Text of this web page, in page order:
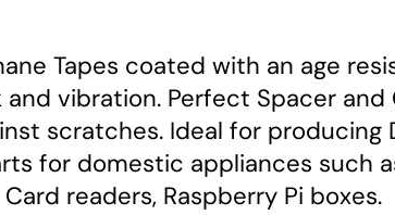
Tapes coated with an age
vibration. Perfect Spacer
scratches. Ideal for producing
for domestic appliances such
readers, Raspberry Pi boxes.